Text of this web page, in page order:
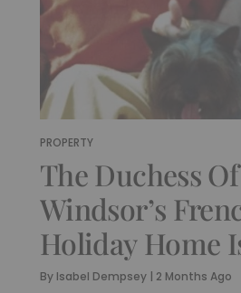
PROPERTY
The Duchess Of
Windsor’s
Holiday Home
By Isabel Dempsey | 2 Months Ago